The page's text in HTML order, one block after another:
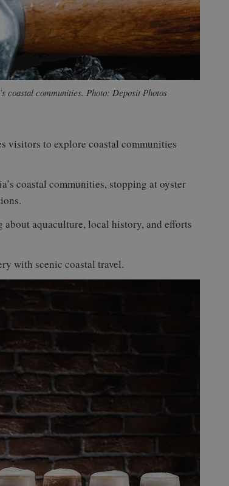
coastal communities. Photo: Deposit Photos
visitors to explore coastal communities
coastal communities, stopping at oyster
aquaculture, local history, and efforts
with scenic coastal travel.